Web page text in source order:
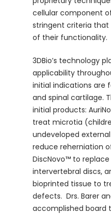
cellular component
stringent criteria that
of their functionality.
3DBio’s technology
applicability
initial indications are
and spinal cartilage.
initial products:
treat microtia
undeveloped
reduce reherniation
DiscNovo™ to
intervertebral discs,
bioprinted tissue to
defects. Drs. Barer
accomplished board